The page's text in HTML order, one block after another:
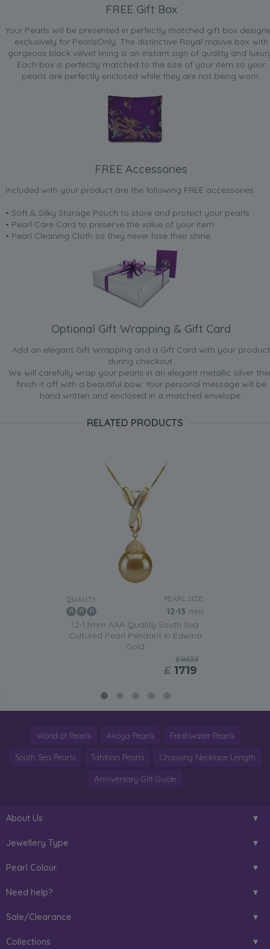
FREE Gift Box
Your Pearls will be presented in perfectly matched gift box
exclusively for PearlsOnly. The distinctive Royal mauve box with
gorgeous black velvet lining is an instant sign of quality and
Each box is perfectly matched to the size of your item so your
pearls are perfectly enclosed while they are not being worn.
FREE Accessories
Included with your product are the following FREE accessories:
• Soft & Silky Storage Pouch to store and protect your pearls
• Pearl Care Card to preserve the value of your item
• Pearl Cleaning Cloth so they never lose their shine.
Optional Gift Wrapping & Gift Card
Add an elegant Gift Wrapping and a Gift Card with your product
during checkout.
We will carefully wrap your pearls in an elegant metallic silver
finish it off with a beautiful bow. Your personal message will be
hand written and enclosed in a matched envelope.
RELATED PRODUCTS
QUALITY: PEARL SIZE:
12-13 mm
12-13mm AAA Quality South Sea
Cultured Pearl Pendant in Edwina
Gold
£8639
£ 1719
World of Pearls Akoya Pearls Freshwater Pearls
South Sea Pearls Tahitian Pearls Choosing Necklace Length
Anniversary Gift Guide
About Us
Jewellery Type
Pearl Colour
Need help?
Sale/Clearance
Collections